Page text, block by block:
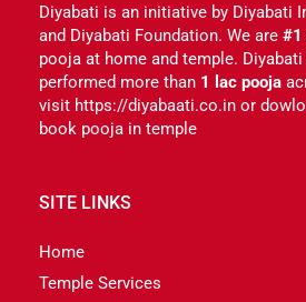
Diyabati is an initiative by Diyabati
and Diyabati Foundation. We are #1
pooja at home and temple.
performed more than 1 lac pooja
visit https://diyabaati.co.in or
book pooja in temple
SITE LINKS
Home
Temple Services